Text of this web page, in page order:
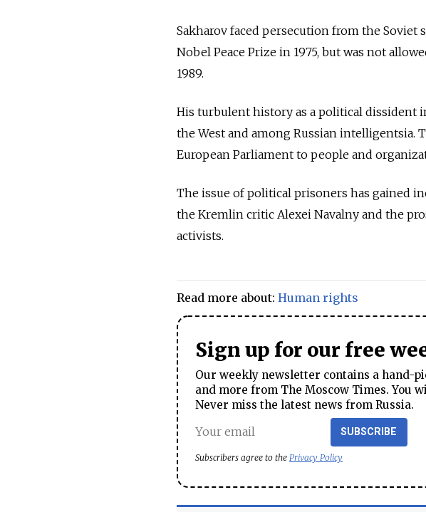
Sakharov faced persecution from the Soviet
Nobel Peace Prize in 1975, but was not
1989.
His turbulent history as a political dissident
the West and among Russian intelligentsia.
European Parliament to people and
The issue of political prisoners has gained
the Kremlin critic Alexei Navalny and the
activists.
Read more about: Human rights
Sign up for our free
Our weekly newsletter contains a hand-
and more from The Moscow Times. You
Never miss the latest news from Russia.
SUBSCRIBE
Subscribers agree to the Privacy Policy